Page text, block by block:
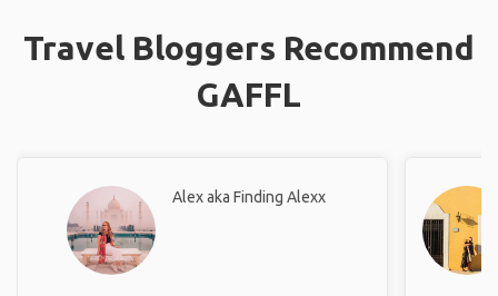
Travel Bloggers Recommend
GAFFL
Alex aka Finding Alexx